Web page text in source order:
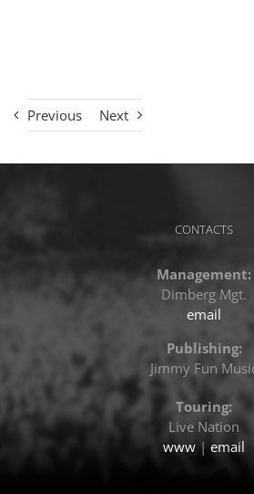
Previous Next
CONTACTS
Management:
Dimberg Mgt.
email
Publishing:
Jimmy Fun
Touring:
Live Nation
www | email